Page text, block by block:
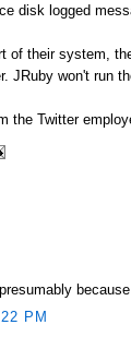
disk logged
of their system,
JRuby won't run
the Twitter
PM